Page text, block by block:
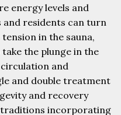
energy levels and
and residents can turn
in the sauna,
the plunge in the
and
and double treatment
and recovery
traditions incorporating